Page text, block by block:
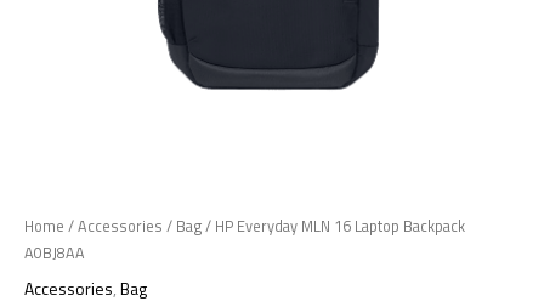
Home /Accessories / Bag/ HP Everyday MLN 16 Laptop Backpack
A0BJ8AA
Accessories, Bag